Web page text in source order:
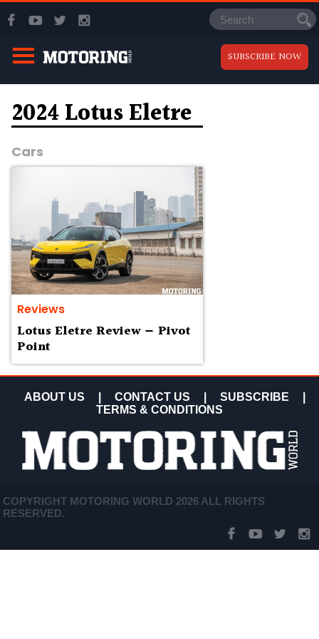
SUBSCRIBE NOW
2024 Lotus Eletre
Cars
Reviews
Lotus Eletre Review — Pivot
Point
ABOUT US CONTACT US SUBSCRIBE
TERMS & CONDITIONS
COPYRIGHT MOTORING WORLD 2026 ALL RIGHTS
RESERVED.